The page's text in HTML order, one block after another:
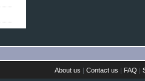
About us |Contact us | FAQ |